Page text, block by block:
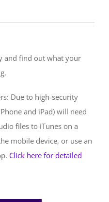
and find out what your
Due to high-security
and iPad) will need
files to iTunes on a
mobile device, or use an
Click here for detailed